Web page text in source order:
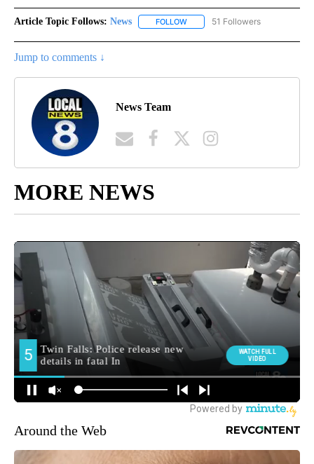
Article Topic Follows: News FOLLOW FOLLOW "NEWS" TO RECEIVE
51 Followers
Jump to comments ↓
News Team
MORE NEWS
Around the Web